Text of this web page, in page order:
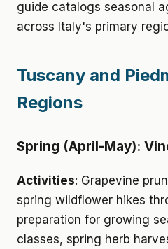
guide catalogs seasonal
across Italy's primary
Tuscany and
Regions
Spring (April-May):
Activities: Grapevine
spring wildflower hikes
preparation for growing
classes, spring herb